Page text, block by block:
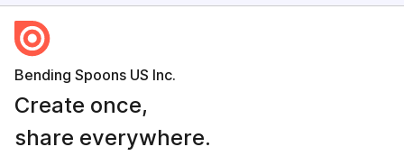
Bending Spoons US Inc.
Create once,
share everywhere.